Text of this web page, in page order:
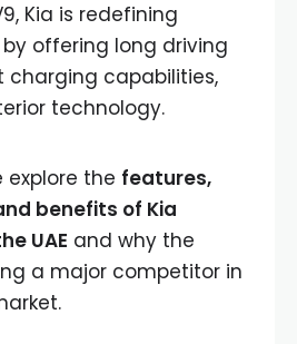
Kia is redefining
offering long driving
capabilities,
technology.
explore the features,
benefits of Kia
UAE and why the
a major competitor in